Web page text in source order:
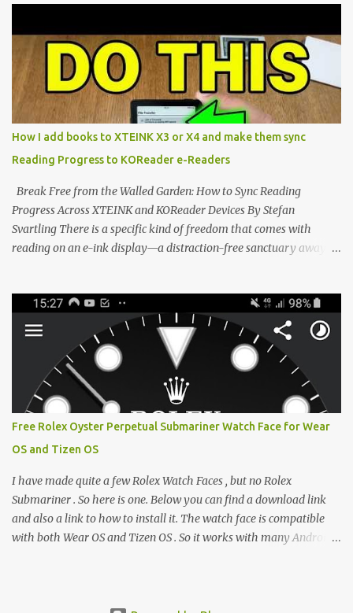
dominated by sprawling glass slabs, retina displays, and
notification-heavy ecosystems, a quiet rebellion is taking place in
the world of electronic ink. The XTEINK X3 represents the bleeding
edge of the "micro-reader" movement. It is an unapologetically
minimalist, pocket-sized device designed for a single purpose:
distraction-free reading. Weighing a mere 58 grams and featuring
a beautifully crisp 3.7-inch E Ink display at 259 PPI, the X3 is
designed to live on the back of your smartphone. Thanks to a
clever magnetic back, it sna...
How I add books to XTEINK X3 or X4 and make them sync
Reading Progress to KOReader e-Readers
Break Free from the Walled Garden: How to Sync Reading
Progress Across XTEINK and KOReader Devices By Stefan
Svartling There is a specific kind of freedom that comes with
reading on an e-ink display—a distraction-free sanctuary away
XTEINK X4, and e-Readers running KOReader, I often switch
between form factors depending on where I am. But moving
between different e-readers usually introduces a frustrating
problem: losing your reading progress. If you are trapped in an
ecosystem like Amazon's Kindle, cross-device syncing happens
automatically behind the scenes. But what if you prefer open
systems, or you want to sync your pocket-friendly XTEINK device
with a jailbroken Kindle or a Kobo running KOReader? The good
news is that you can achieve perfect, cloud-like synchronization
across completely different hardware. The secret lies in KOReader
Sync, and it is v...
Free Rolex Oyster Perpetual Submariner Watch Face for Wear
OS and Tizen OS
I have made quite a few Rolex Watch Faces , but no Rolex
Submariner . So here is one. Below you can find a download link
and also a link to how to install it. The watch face is compatible
with both Wear OS and Tizen OS . So it works with many Android